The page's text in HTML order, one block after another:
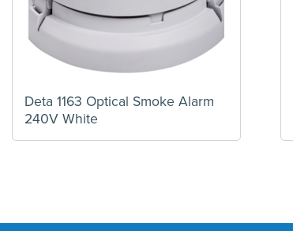
Deta 1163 Optical Smoke Alarm
240V White